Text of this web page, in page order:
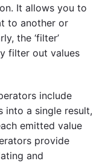
It allows you to
to another or
the ‘filter’
filter out values
include
into a single result,
emitted value
provide
and